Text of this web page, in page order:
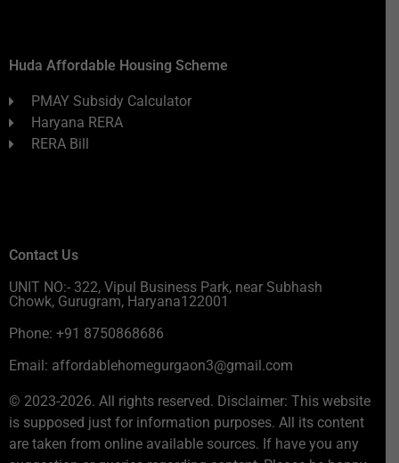
Huda Affordable Housing Scheme
PMAY Subsidy Calculator
Haryana RERA
RERA Bill
Contact Us
UNIT NO:- 322, Vipul Business Park, near Subhash
Chowk, Gurugram, Haryana122001
Phone: +91 8750868686
Email: affordablehomegurgaon3@gmail.com
© 2023-2026. All rights reserved. Disclaimer: This website
is supposed just for information purposes. All its content
are taken from online available sources. If have you any